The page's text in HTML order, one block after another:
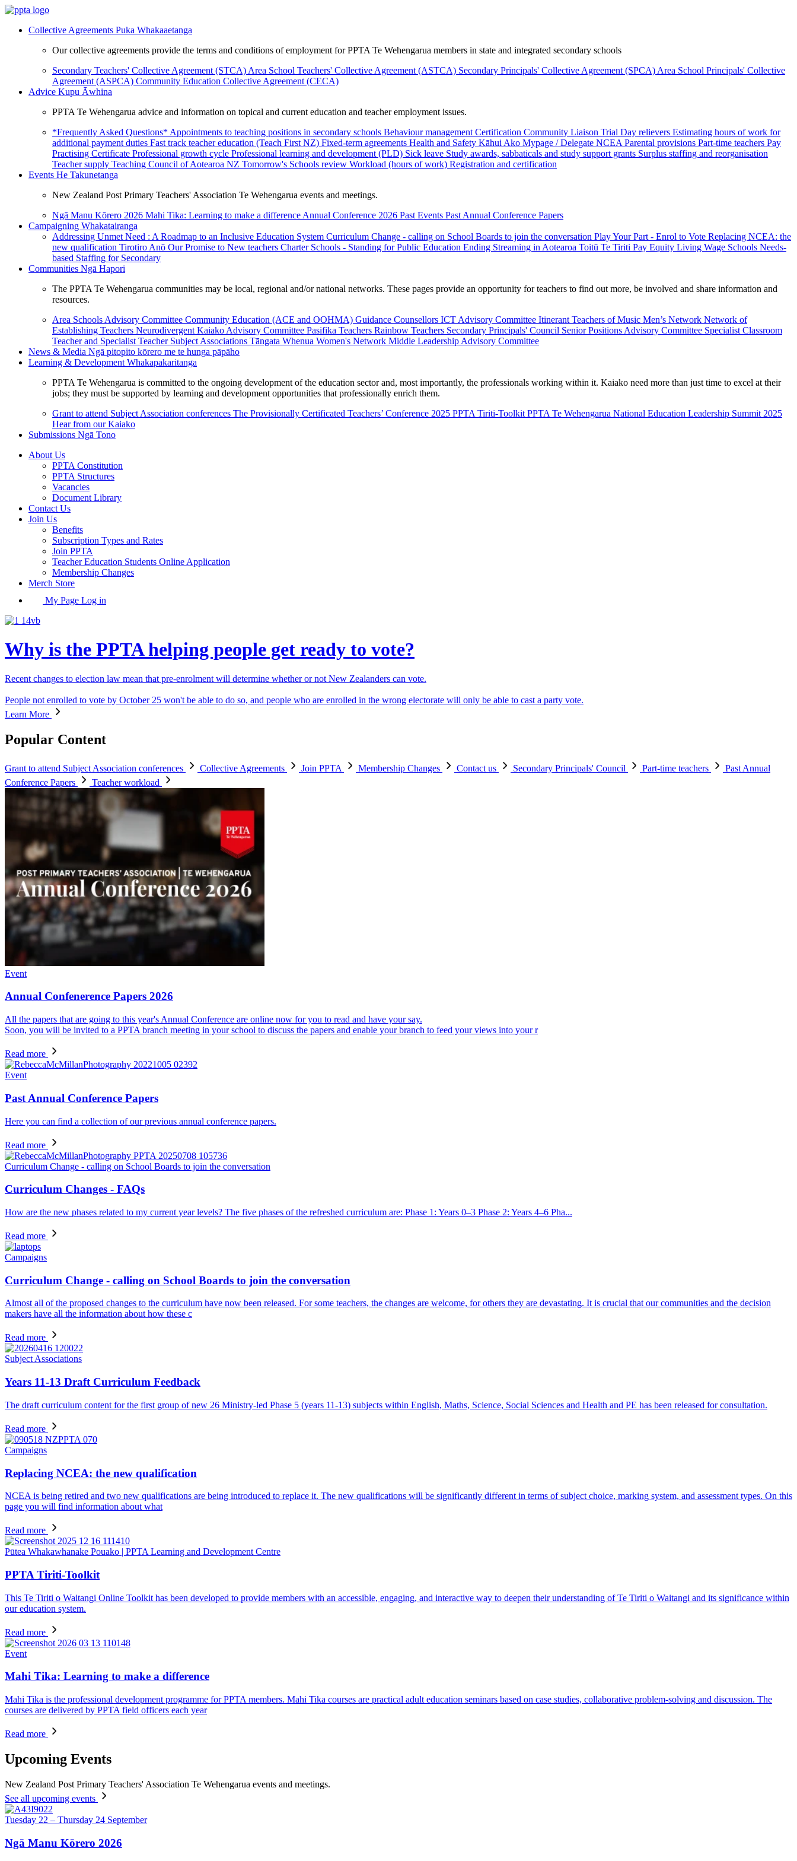
Collective Agreements Puka Whakaaetanga
Our collective agreements provide the terms and conditions of employment for PPTA Te Wehengarua members in state and integrated secondary schools
Secondary Teachers' Collective Agreement (STCA) Area School Teachers' Collective Agreement (ASTCA) Secondary Principals' Collective Agreement (SPCA) Area School Principals' Collective
Agreement (ASPCA) Community Education Collective Agreement (CECA)
Advice Kupu Āwhina
PPTA Te Wehengarua advice and information on topical and current education and teacher employment issues.
*Frequently Asked Questions* Appointments to teaching positions in secondary schools Behaviour management Certification Community Liaison Trial Day relievers Estimating hours of work for
additional payment duties Fast track teacher education (Teach First NZ) Fixed-term agreements Health and Safety Kāhui Ako Mypage / Delegate NCEA Parental provisions Part-time teachers Pay
Practising Certificate Professional growth cycle Professional learning and development (PLD) Sick leave Study awards, sabbaticals and study support grants Surplus staffing and reorganisation
Teacher supply Teaching Council of Aotearoa NZ Tomorrow's Schools review Workload (hours of work) Registration and certification
Events He Takunetanga
New Zealand Post Primary Teachers' Association Te Wehengarua events and meetings.
Ngā Manu Kōrero 2026 Mahi Tika: Learning to make a difference Annual Conference 2026 Past Events Past Annual Conference Papers
Campaigning Whakatairanga
Addressing Unmet Need : A Roadmap to an Inclusive Education System Curriculum Change - calling on School Boards to join the conversation Play Your Part - Enrol to Vote Replacing NCEA: the
new qualification Tirotiro Anō Our Promise to New teachers Charter Schools - Standing for Public Education Ending Streaming in Aotearoa Toitū Te Tiriti Pay Equity Living Wage Schools Needs-
based Staffing for Secondary
Communities Ngā Hapori
The PPTA Te Wehengarua communities may be local, regional and/or national networks. These pages provide an opportunity for teachers to find out more, be involved and share information and
resources.
Area Schools Advisory Committee Community Education (ACE and OOHMA) Guidance Counsellors ICT Advisory Committee Itinerant Teachers of Music Men’s Network Network of
Establishing Teachers Neurodivergent Kaiako Advisory Committee Pasifika Teachers Rainbow Teachers Secondary Principals' Council Senior Positions Advisory Committee Specialist Classroom
Teacher and Specialist Teacher Subject Associations Tāngata Whenua Women's Network Middle Leadership Advisory Committee
News & Media Ngā pitopito kōrero me te hunga pāpāho
Learning & Development Whakapakaritanga
PPTA Te Wehengarua is committed to the ongoing development of the education sector and, most importantly, the professionals working within it. Kaiako need more than just time to excel at their
jobs; they must be supported by learning and development opportunities that professionally enrich them.
Grant to attend Subject Association conferences The Provisionally Certificated Teachers’ Conference 2025 PPTA Tiriti-Toolkit PPTA Te Wehengarua National Education Leadership Summit 2025
Hear from our Kaiako
Submissions Ngā Tono
About Us
PPTA Constitution
PPTA Structures
Vacancies
Document Library
Contact Us
Join Us
Benefits
Subscription Types and Rates
Join PPTA
Teacher Education Students Online Application
Membership Changes
Merch Store
My Page Log in
Why is the PPTA helping people get ready to vote?
Recent changes to election law mean that pre-enrolment will determine whether or not New Zealanders can vote.
People not enrolled to vote by October 25 won't be able to do so, and people who are enrolled in the wrong electorate will only be able to cast a party vote.
Learn More
Popular Content
Grant to attend Subject Association conferences Collective Agreements Join PPTA Membership Changes Contact us Secondary Principals' Council Part-time teachers
Past Annual
Conference Papers
Teacher workload
Event
Annual Confenerence Papers 2026
All the papers that are going to this year's Annual Conference are online now for you to read and have your say.
Soon, you will be invited to a PPTA branch meeting in your school to discuss the papers and enable your branch to feed your views into your r
Read more
Event
Past Annual Conference Papers
Here you can find a collection of our previous annual conference papers.
Read more
Curriculum Change - calling on School Boards to join the conversation
Curriculum Changes - FAQs
How are the new phases related to my current year levels? The five phases of the refreshed curriculum are: Phase 1: Years 0–3 Phase 2: Years 4–6 Pha...
Read more
Campaigns
Curriculum Change - calling on School Boards to join the conversation
Almost all of the proposed changes to the curriculum have now been released. For some teachers, the changes are welcome, for others they are devastating. It is crucial that our communities and the decision
makers have all the information about how these c
Read more
Subject Associations
Years 11-13 Draft Curriculum Feedback
The draft curriculum content for the first group of new 26 Ministry-led Phase 5 (years 11-13) subjects within English, Maths, Science, Social Sciences and Health and PE has been released for consultation.
Read more
Campaigns
Replacing NCEA: the new qualification
NCEA is being retired and two new qualifications are being introduced to replace it. The new qualifications will be significantly different in terms of subject choice, marking system, and assessment types. On this
page you will find information about what
Read more
Pūtea Whakawhanake Pouako | PPTA Learning and Development Centre
PPTA Tiriti-Toolkit
This Te Tiriti o Waitangi Online Toolkit has been developed to provide members with an accessible, engaging, and interactive way to deepen their understanding of Te Tiriti o Waitangi and its significance within
our education system.
Read more
Event
Mahi Tika: Learning to make a difference
Mahi Tika is the professional development programme for PPTA members. Mahi Tika courses are practical adult education seminars based on case studies, collaborative problem-solving and discussion. The
courses are delivered by PPTA field officers each year
Read more
Upcoming Events
New Zealand Post Primary Teachers' Association Te Wehengarua events and meetings.
See all upcoming events
Tuesday 22 – Thursday 24 September
Ngā Manu Kōrero 2026